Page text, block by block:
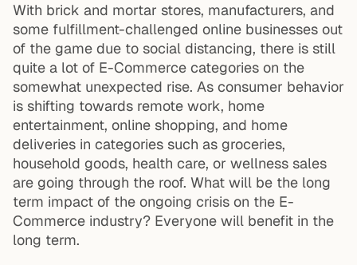
With brick and mortar stores, manufacturers, and
some fulfillment-challenged online businesses out
of the game due to social distancing, there is still
quite a lot of E-Commerce categories on the
somewhat unexpected rise. As consumer behavior
is shifting towards remote work, home
entertainment, online shopping, and home
deliveries in categories such as groceries,
household goods, health care, or wellness sales
are going through the roof. What will be the long
term impact of the ongoing crisis on the E-
Commerce industry? Everyone will benefit in the
long term.